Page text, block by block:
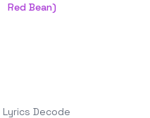
Red Bean)
Lyrics Decode